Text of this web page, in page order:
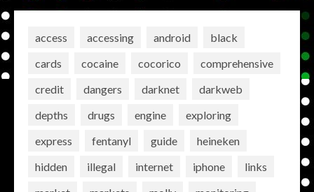
access accessing android
black
cards
cocaine cocorico
comprehensive
credit
dangers darknet
darkweb
depths
drugs engine
exploring
express
fentanyl guide
heineken
hidden
illegal internet iphone
links